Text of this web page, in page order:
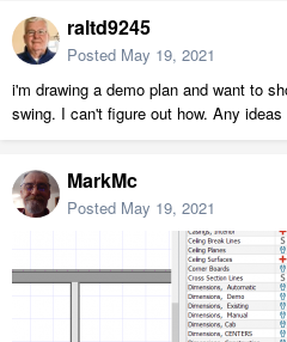
raltd9245
Posted May 19, 2021
i'm drawing a demo plan and want to
swing. I can't figure out how. Any ideas
MarkMc
Posted May 19, 2021